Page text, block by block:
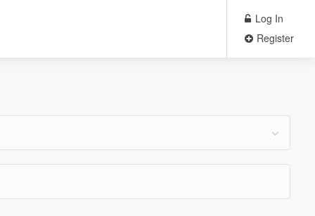
Log In
Register